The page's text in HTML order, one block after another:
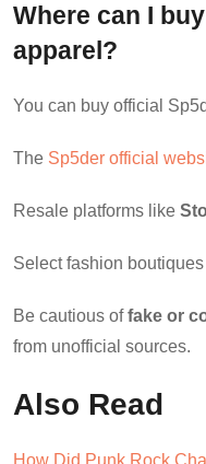
Where can I
apparel?
You can buy official
The Sp5der official
Resale platforms like
Select fashion
Be cautious offake or
from unofficial sources.
Also Read
How Did Punk Rock